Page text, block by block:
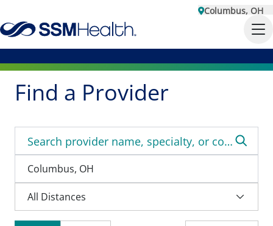
Columbus, OH
Find a Provider